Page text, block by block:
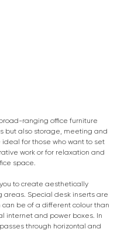
ranging office furniture
but also storage, meeting and
for those who want to set
work or for relaxation and
space.
to create aesthetically
Special desk inserts are
be of a different colour than
internet and power boxes. In
through horizontal and